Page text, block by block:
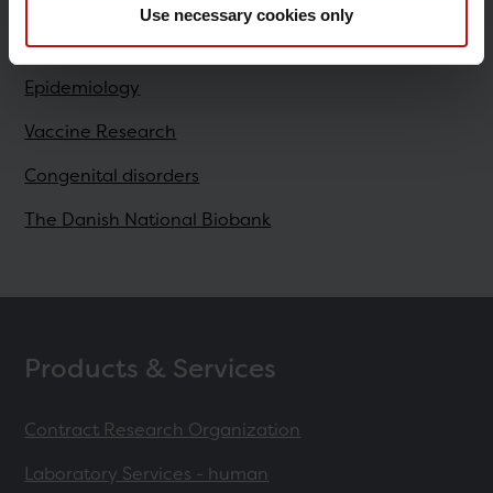
Use necessary cookies only
Research
Epidemiology
Vaccine Research
Congenital disorders
The Danish National Biobank
Products & Services
Contract Research Organization
Laboratory Services - human